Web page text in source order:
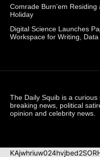
Comrade Burn’em
Holiday
Digital Science Launches
Workspace for Writing,
The Daily Squib is a
breaking news, political
opinion and celebrity news.